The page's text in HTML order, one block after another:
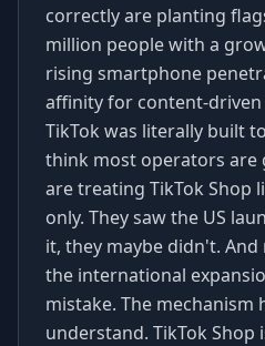
correctly are planting
million people with a
rising smartphone
affinity for content-
TikTok was literally built
think most operators are
are treating TikTok Shop
only. They saw the US
it, they maybe didn't.
the international
mistake. The
understand. TikTok Shop